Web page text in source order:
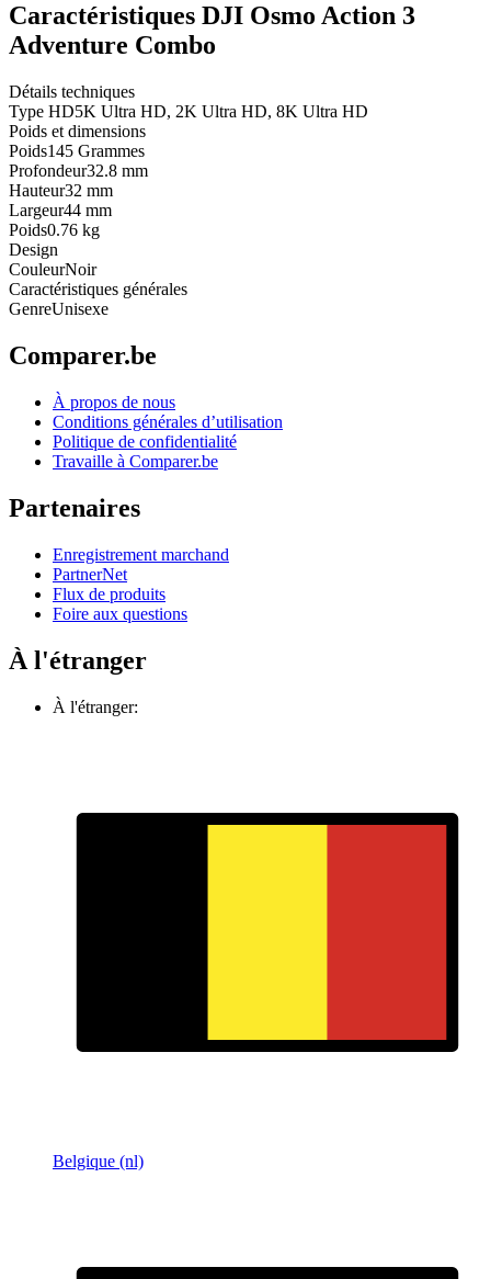
Caractéristiques DJI Osmo Action 3
Adventure Combo
Détails techniques
Type HD5K Ultra HD, 2K Ultra HD, 8K Ultra HD
Poids et dimensions
Poids145 Grammes
Profondeur32.8 mm
Hauteur32 mm
Largeur44 mm
Poids0.76 kg
Design
CouleurNoir
Caractéristiques générales
GenreUnisexe
Comparer.be
À propos de nous
Conditions générales d’utilisation
Politique de confidentialité
Travaille à Comparer.be
Partenaires
Enregistrement marchand
PartnerNet
Flux de produits
Foire aux questions
À l'étranger
À l'étranger:
Belgique (nl)